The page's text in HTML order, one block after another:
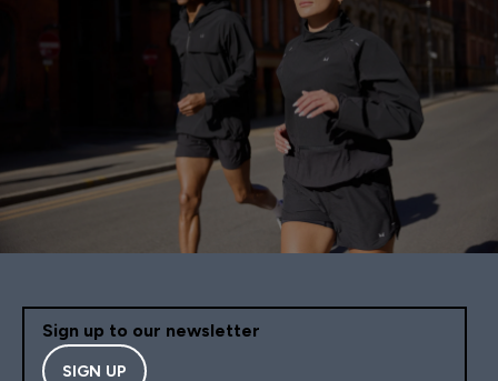
Sign up to our newsletter
SIGN UP